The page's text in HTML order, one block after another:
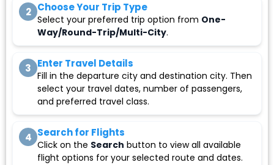
2 Choose Your Trip Type
Select your preferred trip option from One-
Way/Round-Trip/Multi-City.
3 Enter Travel Details
Fill in the departure city and destination city. Then
select your travel dates, number of passengers,
and preferred travel class.
4 Search for Flights
Click on the Search button to view all available
flight options for your selected route and dates.